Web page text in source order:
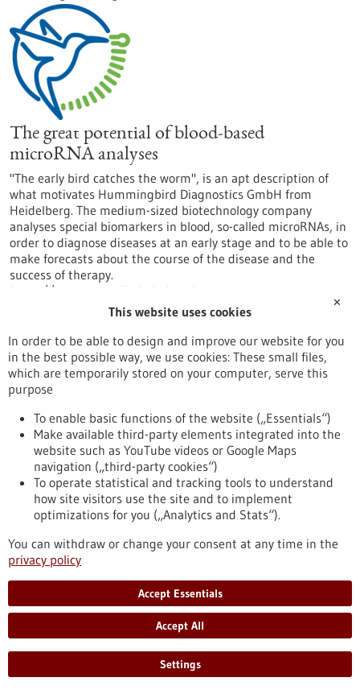
The great potential of blood-based
microRNA analyses
"The early bird catches the worm", is an apt description of
what motivates Hummingbird Diagnostics GmbH from
Heidelberg. The medium-sized biotechnology company
analyses special biomarkers in blood, so-called microRNAs, in
order to diagnose diseases at an early stage and to be able to
make forecasts about the course of the disease and the
success of therapy.
https://www.gesundheitsindustrie-
bw.de/en/article/news/great-potential-blood-based-
Press release - 21/09/2022
ERC funding: How to deliver gene therapies
to a specific target site?
With its "Proof of Concept" grants, the European Research
Council ERC supports scientists in further developing the
commercial potential of their research results. Nina
Papavasiliou from the DKFZ is now receiving the prestigious
grant for the second time: she wants to advance the
development of a "molecular delivery service" that ensures
that therapeutic genes reach the right address in the body in
a targeted manner.
https://www.gesundheitsindustrie-bw.de/en/article/press-
release/erc-funding-how-deliver-gene-therapies-specific-
target-site
Press release - 19/09/2022
How stressed tumor cells escape cell death:
✕
This website uses cookies
In order to be able to design and improve our website for you
in the best possible way, we use cookies: These small files,
which are temporarily stored on your computer, serve this
purpose
To enable basic functions of the website („Essentials“)
Make available third-party elements integrated into the
website such as YouTube videos or Google Maps
navigation („third-party cookies“)
To operate statistical and tracking tools to understand
how site visitors use the site and to implement
optimizations for you („Analytics and Stats“).
You can withdraw or change your consent at any time in the
privacy policy
Accept Essentials
Accept All
Settings